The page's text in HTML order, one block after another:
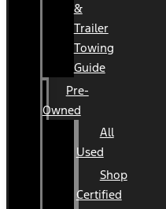
&
Trailer
Towing
Guide
Pre-
Owned
All
Used
Shop
Certified